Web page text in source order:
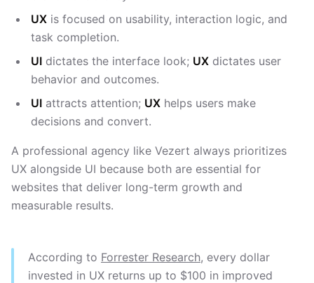
UX is focused on usability, interaction logic, and
task completion.
UI dictates the interface look; UX dictates user
behavior and outcomes.
UI attracts attention; UX helps users make
decisions and convert.
A professional agency like Vezert always prioritizes
UX alongside UI because both are essential for
websites that deliver long-term growth and
measurable results.
According to Forrester Research, every dollar
invested in UX returns up to $100 in improved